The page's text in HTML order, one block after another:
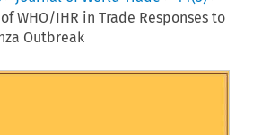
WHO/IHR in Trade Responses to
Outbreak